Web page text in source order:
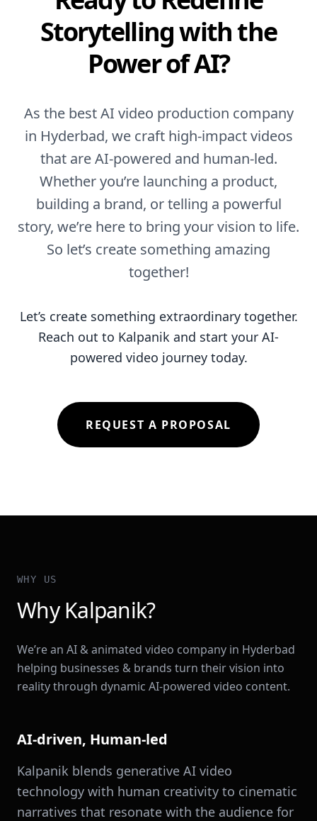
Storytelling with the
Power of AI?
As the best AI video production company
in Hyderbad, we craft high-impact videos
that are AI-powered and human-led.
Whether you’re launching a product,
building a brand, or telling a powerful
story, we’re here to bring your vision to life.
So let’s create something amazing
together!
Let’s create something extraordinary together.
Reach out to Kalpanik and start your AI-
powered video journey today.
REQUEST A PROPOSAL
WHY US
Why Kalpanik?
We’re an AI & animated video company in Hyderbad
helping businesses & brands turn their vision into
reality through dynamic AI-powered video content.
AI-driven, Human-led
Kalpanik blends generative AI video
technology with human creativity to cinematic
narratives that resonate with the audience for